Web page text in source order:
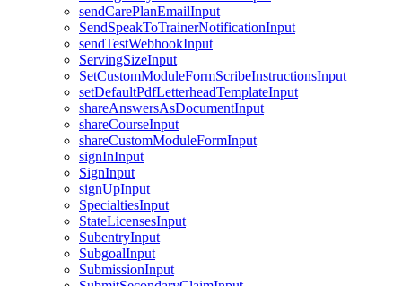
sendCarePlanEmailInput
SendSpeakToTrainerNotificationInput
sendTestWebhookInput
ServingSizeInput
SetCustomModuleFormScribeInstructionsInput
setDefaultPdfLetterheadTemplateInput
shareAnswersAsDocumentInput
shareCourseInput
shareCustomModuleFormInput
signInInput
SignInput
signUpInput
SpecialtiesInput
StateLicensesInput
SubentryInput
SubgoalInput
SubmissionInput